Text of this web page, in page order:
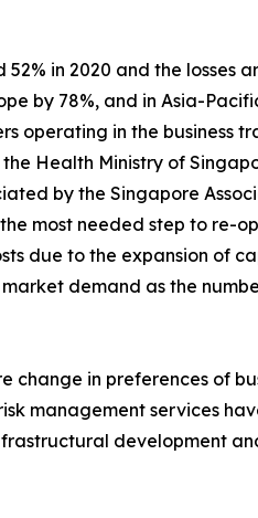
in 2020 and the losses
by 78%, and in Asia-
operating in the business
Health Ministry of
by the Singapore
most needed step to re-
due to the expansion of
demand as the
in preferences of
management services
development